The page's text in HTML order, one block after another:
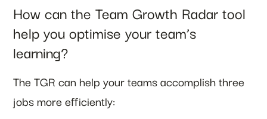
How can the Team Growth Radar tool
help you optimise your team’s
learning?
The TGR can help your teams accomplish three
jobs more efficiently: